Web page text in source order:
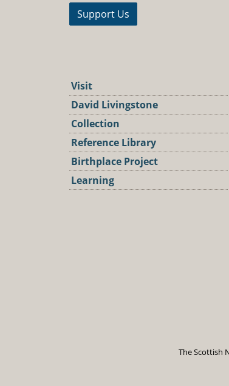
Support Us
Visit
David Livingstone
Collection
Reference Library
Birthplace Project
Learning
The Scottish